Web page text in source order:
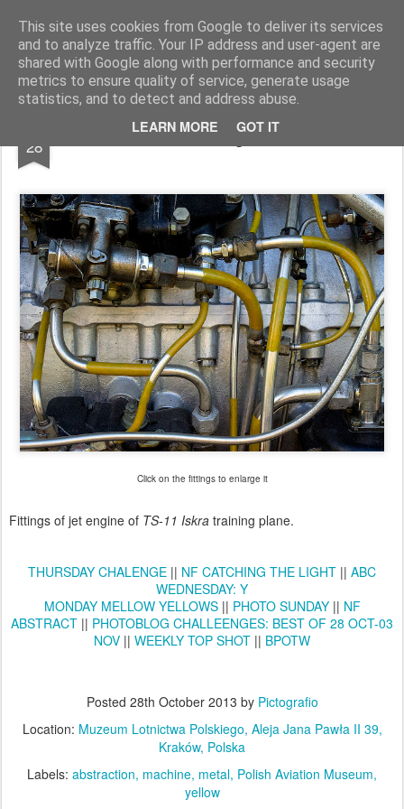
This site uses cookies from Google to deliver its services
and to analyze traffic. Your IP address and user-agent are
shared with Google along with performance and security
metrics to ensure quality of service, generate usage
statistics, and to detect and address abuse.
LEARN MORE GOT IT
Pictografio One post - one picture
LOCOZOOM Focimy.pl
28 Fittings
Click on the fittings to enlarge it
Fittings of jet engine of TS-11 Iskra training plane.
THURSDAY CHALENGE || NF CATCHING THE LIGHT || ABC
WEDNESDAY: Y
MONDAY MELLOW YELLOWS|| PHOTO SUNDAY|| NF
ABSTRACT || PHOTOBLOG CHALLEENGES: BEST OF 28 OCT-03
NOV || WEEKLY TOP SHOT || BPOTW
Posted 28th October 2013 by Pictografio
Location: Muzeum Lotnictwa Polskiego, Aleja Jana Pawła II 39,
Kraków, Polska
Labels: abstraction machine metal Polish Aviation Museum
yellow